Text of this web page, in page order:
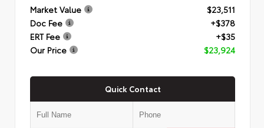
Market Value
$23,511
Doc Fee
+$378
ERT Fee
+$35
Our Price
$23,924
Quick Contact